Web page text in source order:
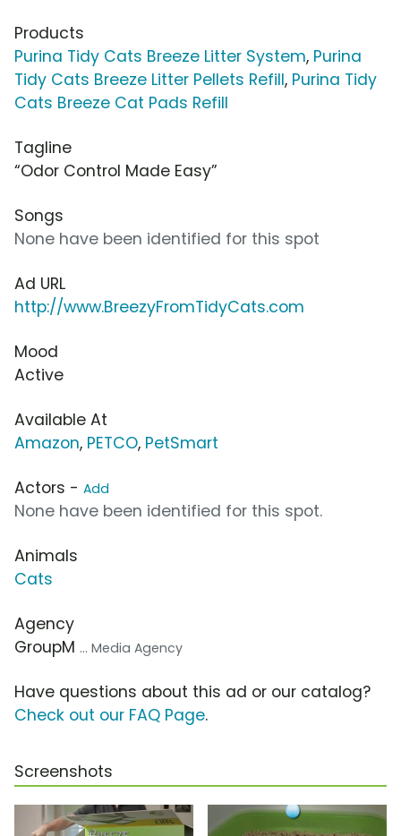
Products
Purina Tidy Cats Breeze Litter System, Purina
Tidy Cats Breeze Litter Pellets Refill, Purina Tidy
Cats Breeze Cat Pads Refill
Tagline
“Odor Control Made Easy”
Songs
None have been identified for this spot
Ad URL
http://www.BreezyFromTidyCats.com
Mood
Active
Available At
Amazon, PETCO, PetSmart
Actors - Add
None have been identified for this spot.
Animals
Cats
Agency
GroupM ... Media Agency
Have questions about this ad or our catalog?
Check out our FAQ Page.
Screenshots